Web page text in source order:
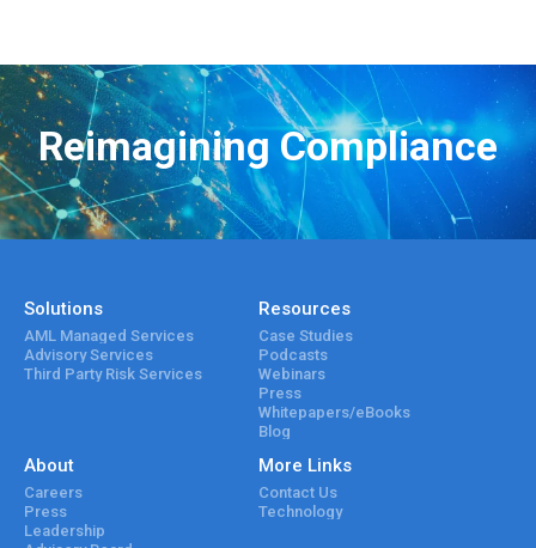
Reimagining Compliance
Solutions
AML Managed Services
Advisory Services
Third Party Risk Services
Resources
Case Studies
Podcasts
Webinars
Press
Whitepapers/eBooks
Blog
About
Careers
Press
Leadership
More Links
Contact Us
Technology